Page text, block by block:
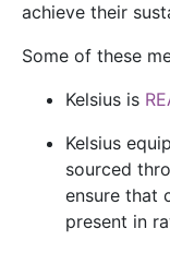
achieve their
Some of these
Kelsius is
Kelsius
sourced
ensure that
present in